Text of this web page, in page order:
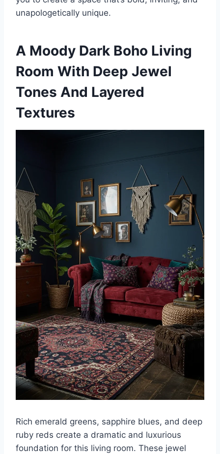
unapologetically unique.
A Moody Dark Boho Living
Room With Deep Jewel
Tones And Layered
Textures
Rich emerald greens, sapphire blues, and deep
ruby reds create a dramatic and luxurious
foundation for this living room. These jewel